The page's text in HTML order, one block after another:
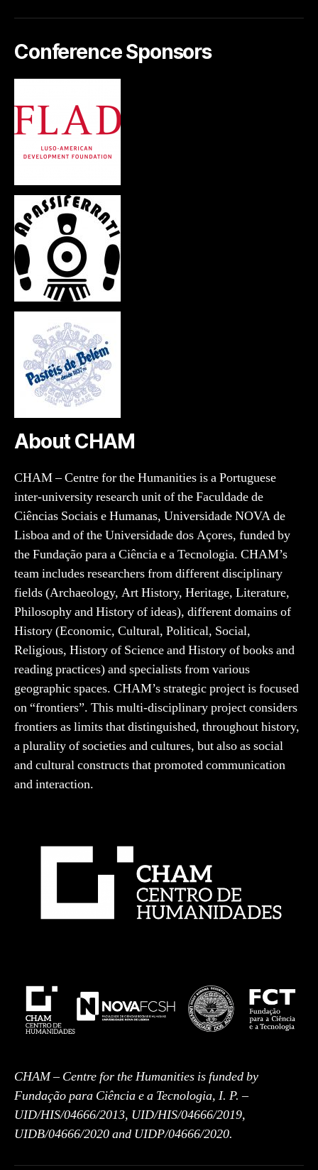
Conference Sponsors
About CHAM
CHAM – Centre for the Humanities is a Portuguese
inter-university research unit of the Faculdade de
Ciências Sociais e Humanas, Universidade NOVA de
Lisboa and of the Universidade dos Açores, funded by
the Fundação para a Ciência e a Tecnologia. CHAM’s
team includes researchers from different disciplinary
fields (Archaeology, Art History, Heritage, Literature,
Philosophy and History of ideas), different domains of
History (Economic, Cultural, Political, Social,
Religious, History of Science and History of books and
reading practices) and specialists from various
geographic spaces. CHAM’s strategic project is focused
on “frontiers”. This multi-disciplinary project considers
frontiers as limits that distinguished, throughout history,
a plurality of societies and cultures, but also as social
and cultural constructs that promoted communication
and interaction.
CHAM – Centre for the Humanities is funded by
Fundação para Ciência e a Tecnologia, I. P. –
UID/HIS/04666/2013, UID/HIS/04666/2019,
UIDB/04666/2020 and UIDP/04666/2020.